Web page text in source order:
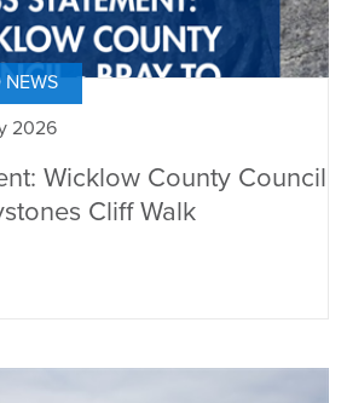
NEWS
2026
Wicklow County Council
Cliff Walk